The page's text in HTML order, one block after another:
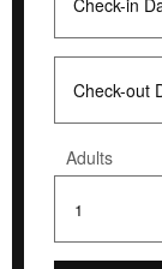
Adults